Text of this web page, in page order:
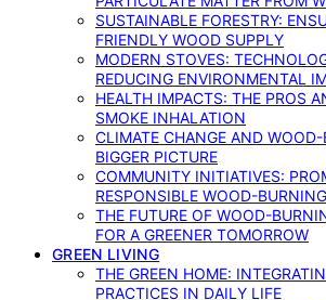
SUSTAINABLE FORESTRY:
FRIENDLY WOOD SUPPLY
MODERN STOVES:
REDUCING ENVIRONMENTAL
HEALTH IMPACTS: THE PROS
SMOKE INHALATION
CLIMATE CHANGE AND
BIGGER PICTURE
COMMUNITY INITIATIVES:
RESPONSIBLE WOOD-
THE FUTURE OF WOOD-
FOR A GREENER TOMORROW
GREEN LIVING
THE GREEN HOME:
PRACTICES IN DAILY LIFE